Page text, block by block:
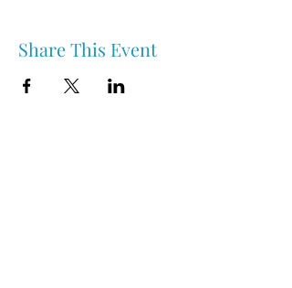
Share This Event